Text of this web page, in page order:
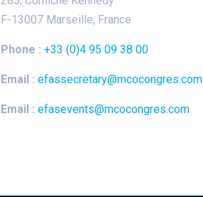
F-13007 Marseille, France
Phone : +33 (0)4 95 09 38 00
Email : efassecretary@mcocongres.com
Email : efasevents@mcocongres.com